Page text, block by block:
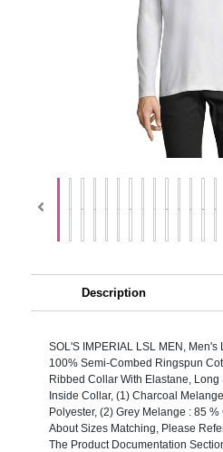
Description
SOL'S IMPERIAL LSL MEN, Men's
100% Semi-Combed Ringspun
Ribbed Collar With Elastane, Long
Inside Collar, (1) Charcoal
Polyester, (2) Grey Melange : 85 %
About Sizes Matching, Please
The Product Documentation